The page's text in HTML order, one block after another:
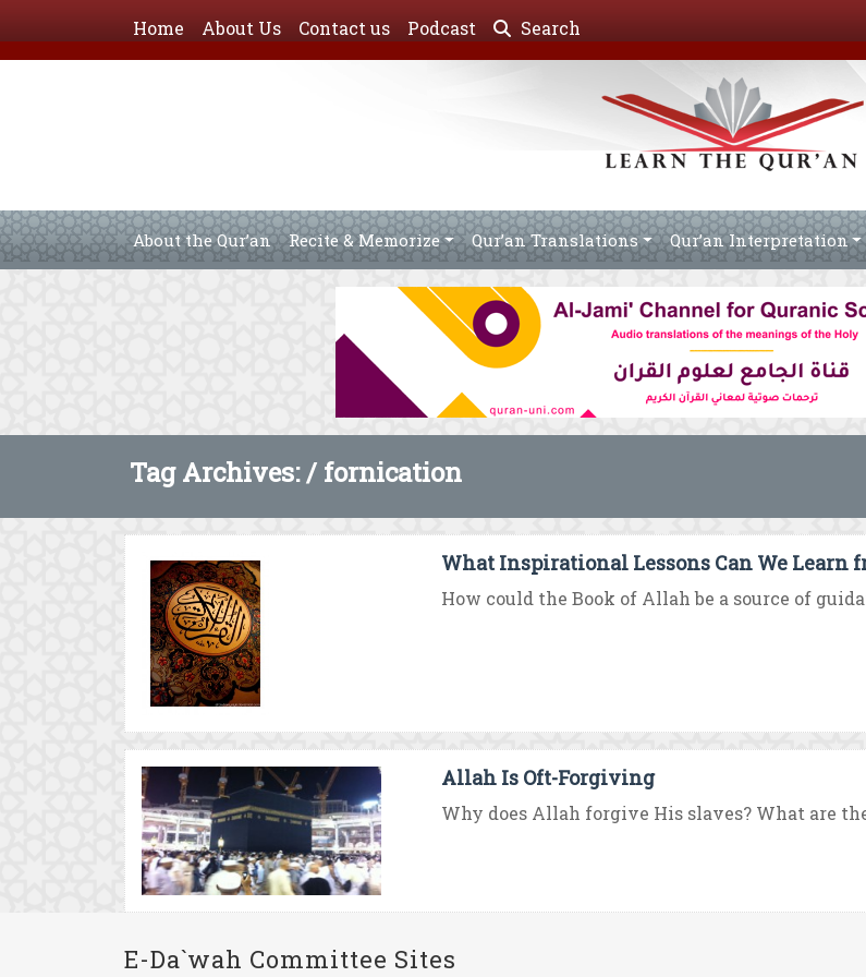
Home About Us Contact us Podcast Search
About the Qur’an Recite & Memorize Qur’an Translations Qur’an Interpretation
Tag Archives: / fornication
What Inspirational Lessons Can We Learn
How could the Book of Allah be a source of
Allah Is Oft-Forgiving
Why does Allah forgive His slaves? What are
E-Da`wah Committee Sites